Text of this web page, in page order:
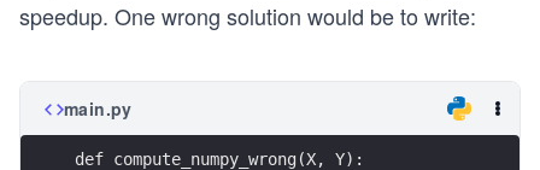
speedup. One wrong solution would be to write:
main.py
def compute_numpy_wrong(X, Y):